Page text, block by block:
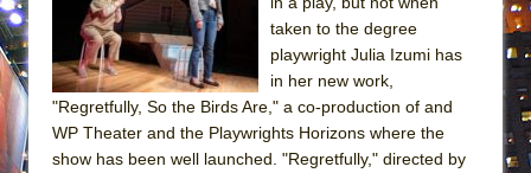
taken to the degree
playwright Julia Izumi has
in her new work,
"Regretfully, So the Birds Are," a co-production of and
WP Theater and the Playwrights Horizons where the
show has been well launched. "Regretfully," directed by